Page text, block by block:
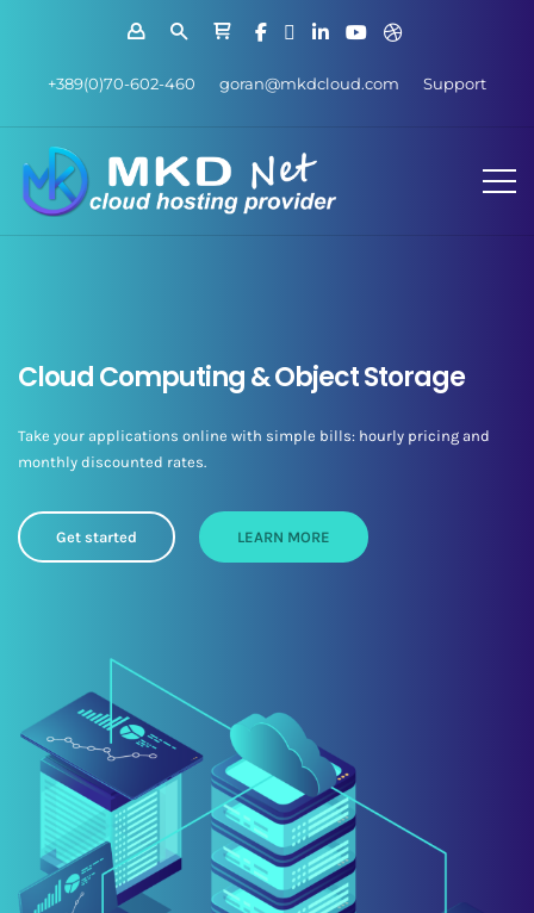
+389(0)70-602-460 goran@mkdcloud.com Support
Cloud Computing & Object Storage
Take your applications online with simple bills: hourly pricing and
monthly discounted rates.
Get started LEARN MORE